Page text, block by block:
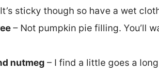
sticky though so have a wet
– Not pumpkin pie filling. You’ll
nutmeg – I find a little goes a